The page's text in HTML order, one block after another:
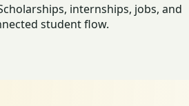
internships, jobs, and
student flow.